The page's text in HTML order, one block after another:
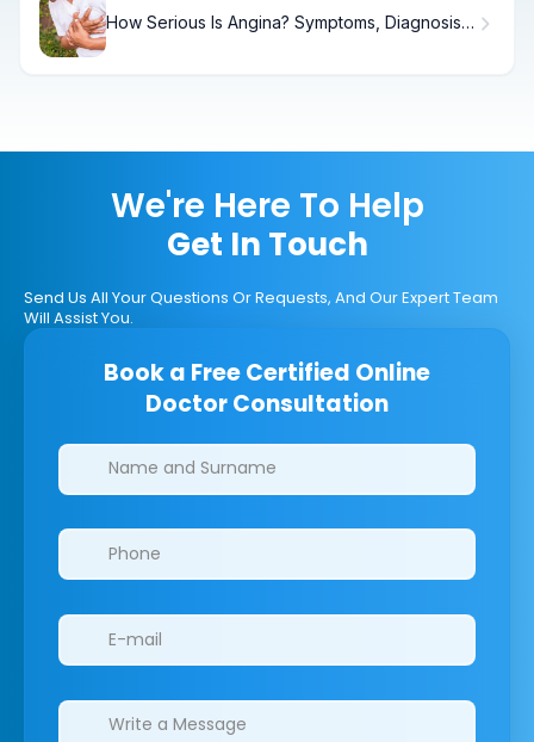
How Serious Is Angina? Symptoms, Diagnosis,
We're Here To Help
Get In Touch
Send Us All Your Questions Or Requests, And Our Expert Team
Will Assist You.
Book a Free Certified Online
Doctor Consultation
Clinics/branches